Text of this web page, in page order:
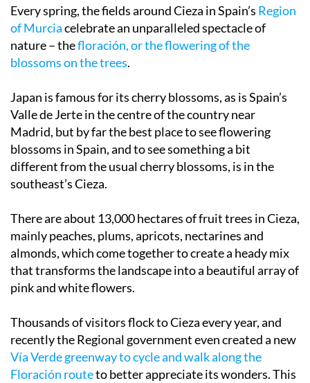
Every spring, the fields around Cieza in Spain’s Region
of Murciacelebrate an unparalleled spectacle of
nature – thefloración, or the flowering of the
blossoms on the trees.
Japan is famous for its cherry blossoms, as is Spain’s
Valle de Jerte in the centre of the country near
Madrid, but by far the best place to see flowering
blossoms in Spain, and to see something a bit
different from the usual cherry blossoms, is in the
southeast’s Cieza.
There are about 13,000 hectares of fruit trees in Cieza,
mainly peaches, plums, apricots, nectarines and
almonds, which come together to create a heady mix
that transforms the landscape into a beautiful array of
pink and white flowers.
Thousands of visitors flock to Cieza every year, and
recently the Regional government even created a new
Vía Verde greenway to cycle and walk along the
Floración routeto better appreciate its wonders. This